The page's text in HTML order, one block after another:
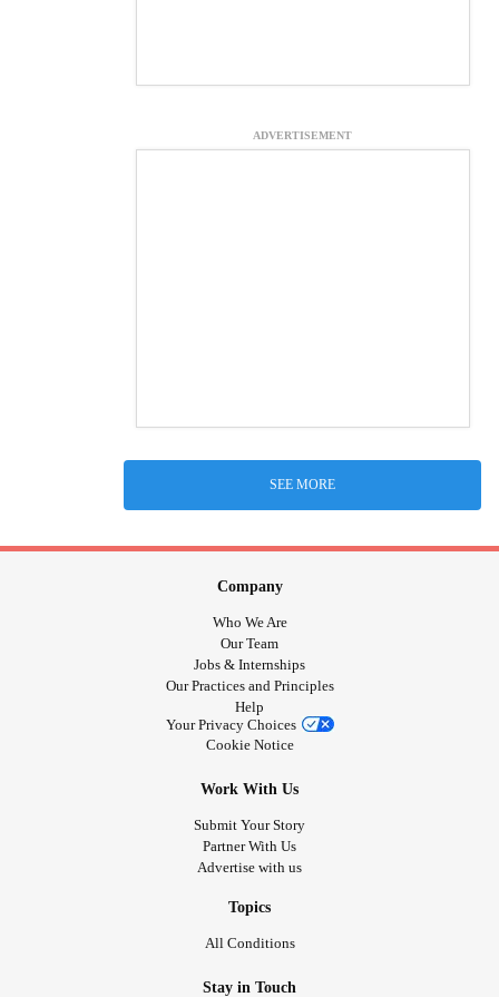
ADVERTISEMENT
SEE MORE
Company
Who We Are
Our Team
Jobs & Internships
Our Practices and Principles
Help
Your Privacy Choices
Cookie Notice
Work With Us
Submit Your Story
Partner With Us
Advertise with us
Topics
All Conditions
Stay in Touch